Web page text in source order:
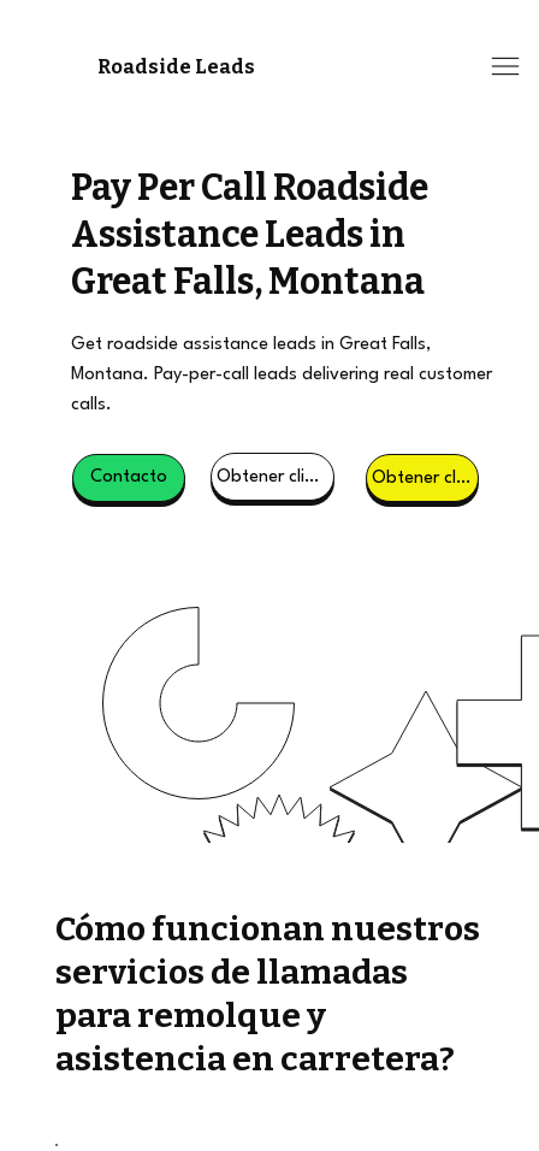
Roadside Leads
Pay Per Call Roadside
Assistance Leads in
Great Falls, Montana
Get roadside assistance leads in Great Falls,
Montana. Pay-per-call leads delivering real customer
calls.
Contacto Obtener clientes potenciales Obtener clientes potenciales
Cómo funcionan nuestros
servicios de llamadas
para remolque y
asistencia en carretera?